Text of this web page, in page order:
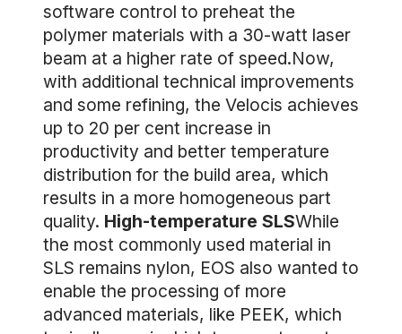
software control to preheat the
polymer materials with a 30-watt laser
beam at a higher rate of speed.Now,
with additional technical improvements
and some refining, the Velocis achieves
up to 20 per cent increase in
productivity and better temperature
distribution for the build area, which
results in a more homogeneous part
quality. High-temperature SLSWhile
the most commonly used material in
SLS remains nylon, EOS also wanted to
enable the processing of more
advanced materials, like PEEK, which